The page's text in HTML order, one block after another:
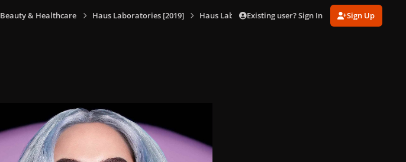
Beauty & Healthcare Haus Laboratories [2019] Haus Laboratories Promotional Shoot [Ben Hassett]
Existing user? Sign In Sign Up